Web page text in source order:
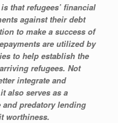
that refugees’ financial
against their debt
to make a success of
are utilized by
to help establish the
refugees. Not
integrate and
also serves as a
predatory lending
worthiness.